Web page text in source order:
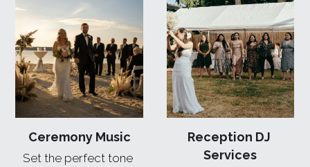
Ceremony Music
Set the perfect tone
Reception DJ
Services